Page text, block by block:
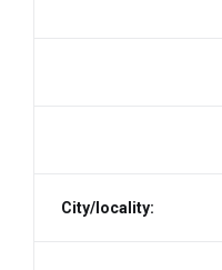
City/locality: